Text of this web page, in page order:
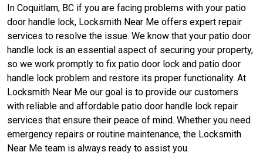
In Coquitlam, BC if you are facing problems with your patio
door handle lock, Locksmith Near Me offers expert repair
services to resolve the issue. We know that your patio door
handle lock is an essential aspect of securing your property,
so we work promptly to fix patio door lock and patio door
handle lock problem and restore its proper functionality. At
Locksmith Near Me our goal is to provide our customers
with reliable and affordable patio door handle lock repair
services that ensure their peace of mind. Whether you need
emergency repairs or routine maintenance, the Locksmith
Near Me team is always ready to assist you.